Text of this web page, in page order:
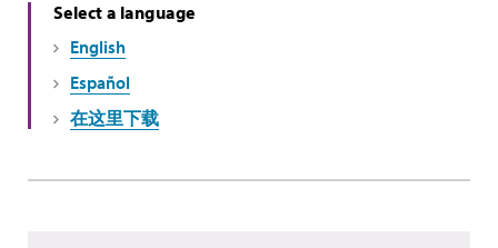
Select a language
English
Español
在这里下载